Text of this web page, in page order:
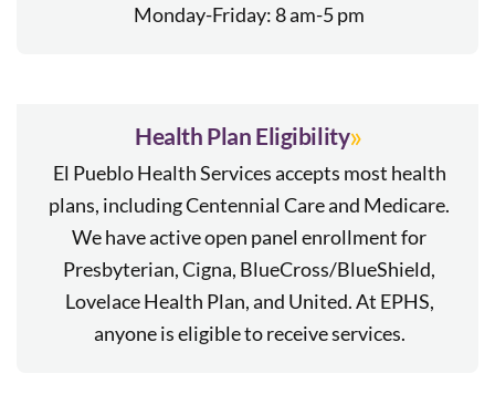
Monday-Friday: 8 am-5 pm
Health Plan Eligibility»
El Pueblo Health Services accepts most health
plans, including Centennial Care and Medicare.
We have active open panel enrollment for
Presbyterian, Cigna, BlueCross/BlueShield,
Lovelace Health Plan, and United. At EPHS,
anyone is eligible to receive services.